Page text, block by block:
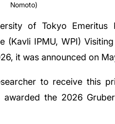
Nomoto)
of Tokyo
(Kavli IPMU, WPI)
it was announced on
to receive this
the 2026